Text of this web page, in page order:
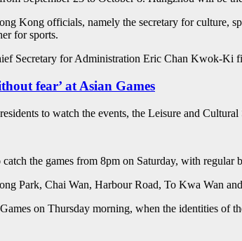
Kong officials, namely the secretary for culture,
for sports.
Secretary for Administration Eric Chan Kwok-Ki
fear’ at Asian Games
to watch the events, the Leisure and
the games from 8pm on Saturday, with
Park, Chai Wan, Harbour Road, To Kwa Wan
on Thursday morning, when the identities of